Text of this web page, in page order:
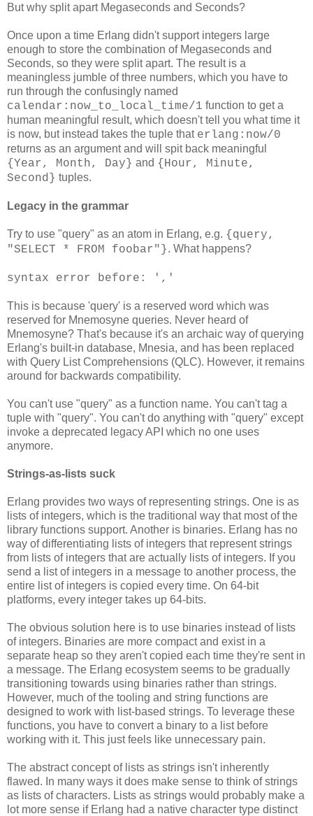
But why split apart Megaseconds and Seconds?
Once upon a time Erlang didn't support integers large
enough to store the combination of Megaseconds and
Seconds, so they were split apart. The result is a
meaningless jumble of three numbers, which you have to
run through the confusingly named
calendar:now_to_local_time/1 function to get a
human meaningful result, which doesn't tell you what time it
is now, but instead takes the tuple that erlang:now/0
returns as an argument and will spit back meaningful
{Year, Month, Day} and {Hour, Minute,
Second} tuples.
Legacy in the grammar
Try to use "query" as an atom in Erlang, e.g. {query,
"SELECT * FROM foobar"}. What happens?
syntax error before: ','
This is because 'query' is a reserved word which was
reserved for Mnemosyne queries. Never heard of
Mnemosyne? That's because it's an archaic way of querying
Erlang's built-in database, Mnesia, and has been replaced
with Query List Comprehensions (QLC). However, it remains
around for backwards compatibility.
You can't use "query" as a function name. You can't tag a
tuple with "query". You can't do anything with "query" except
invoke a deprecated legacy API which no one uses
anymore.
Strings-as-lists suck
Erlang provides two ways of representing strings. One is as
lists of integers, which is the traditional way that most of the
library functions support. Another is binaries. Erlang has no
way of differentiating lists of integers that represent strings
from lists of integers that are actually lists of integers. If you
send a list of integers in a message to another process, the
entire list of integers is copied every time. On 64-bit
platforms, every integer takes up 64-bits.
The obvious solution here is to use binaries instead of lists
of integers. Binaries are more compact and exist in a
separate heap so they aren't copied each time they're sent in
a message. The Erlang ecosystem seems to be gradually
transitioning towards using binaries rather than strings.
However, much of the tooling and string functions are
designed to work with list-based strings. To leverage these
functions, you have to convert a binary to a list before
working with it. This just feels like unnecessary pain.
The abstract concept of lists as strings isn't inherently
flawed. In many ways it does make sense to think of strings
as lists of characters. Lists as strings would probably make a
lot more sense if Erlang had a native character type distinct